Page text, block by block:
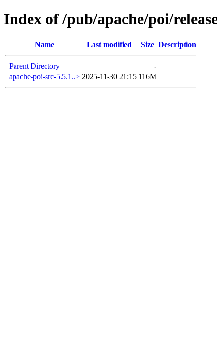
Index of /pub/apache/poi/
Name Last modified Size Description
Parent Directory
-
apache-poi-src-5.5.1..> 2025-11-30 21:15 116M